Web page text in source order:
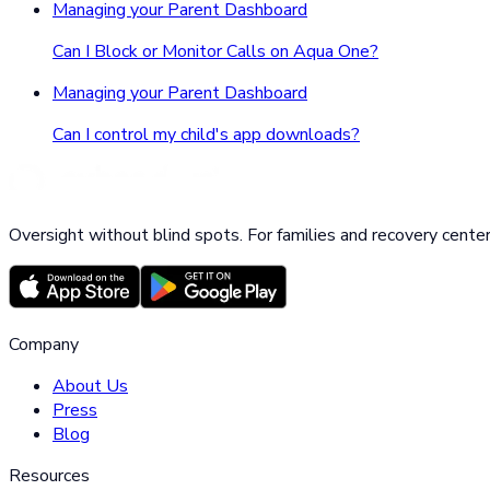
Managing your Parent Dashboard
Can I Block or Monitor Calls on Aqua One?
Managing your Parent Dashboard
Can I control my child's app downloads?
Oversight without blind spots. For families and recovery
Company
About Us
Press
Blog
Resources